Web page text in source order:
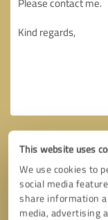
This website uses
We use cookies to
social media
share information
media, advertising